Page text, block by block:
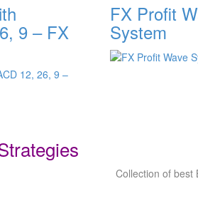
9 – FX
FX Profit
System
Collection of best